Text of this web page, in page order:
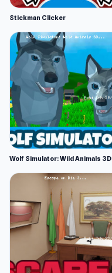
Stickman Clicker
Wolf Simulator: Wild Animals 3D